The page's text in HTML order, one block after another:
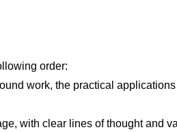
order:
work, the practical
with clear lines of thought and